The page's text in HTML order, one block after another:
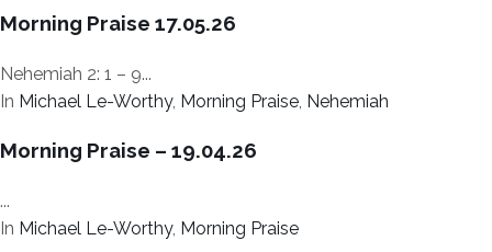
Morning Praise 17.05.26
Nehemiah 2: 1 – 9...
In Michael Le-Worthy, Morning Praise Nehemiah
Morning Praise – 19.04.26
...
In Michael Le-Worthy, Morning Praise